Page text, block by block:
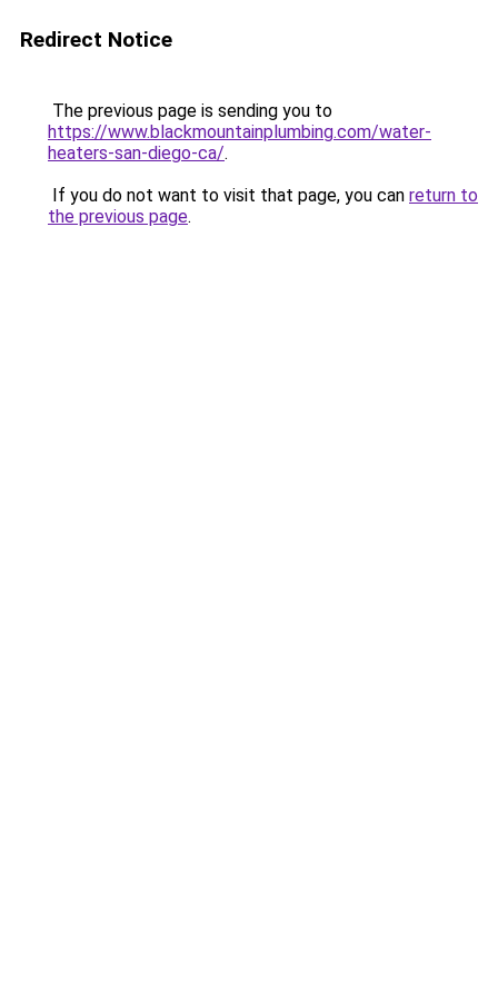
Redirect Notice
The previous page is sending you to
https://www.blackmountainplumbing.com/water-
heaters-san-diego-ca/.
If you do not want to visit that page, you can return to
the previous page.